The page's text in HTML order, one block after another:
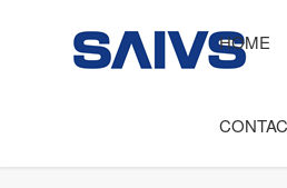
HOME